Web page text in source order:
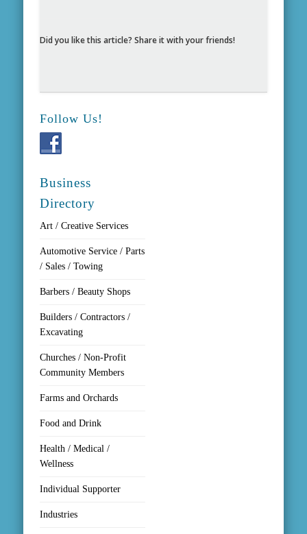
Did you like this article? Share it with your friends!
Follow Us!
Business
Directory
Art / Creative Services
Automotive Service / Parts
/ Sales / Towing
Barbers / Beauty Shops
Builders / Contractors /
Excavating
Churches / Non-Profit
Community Members
Farms and Orchards
Food and Drink
Health / Medical /
Wellness
Individual Supporter
Industries